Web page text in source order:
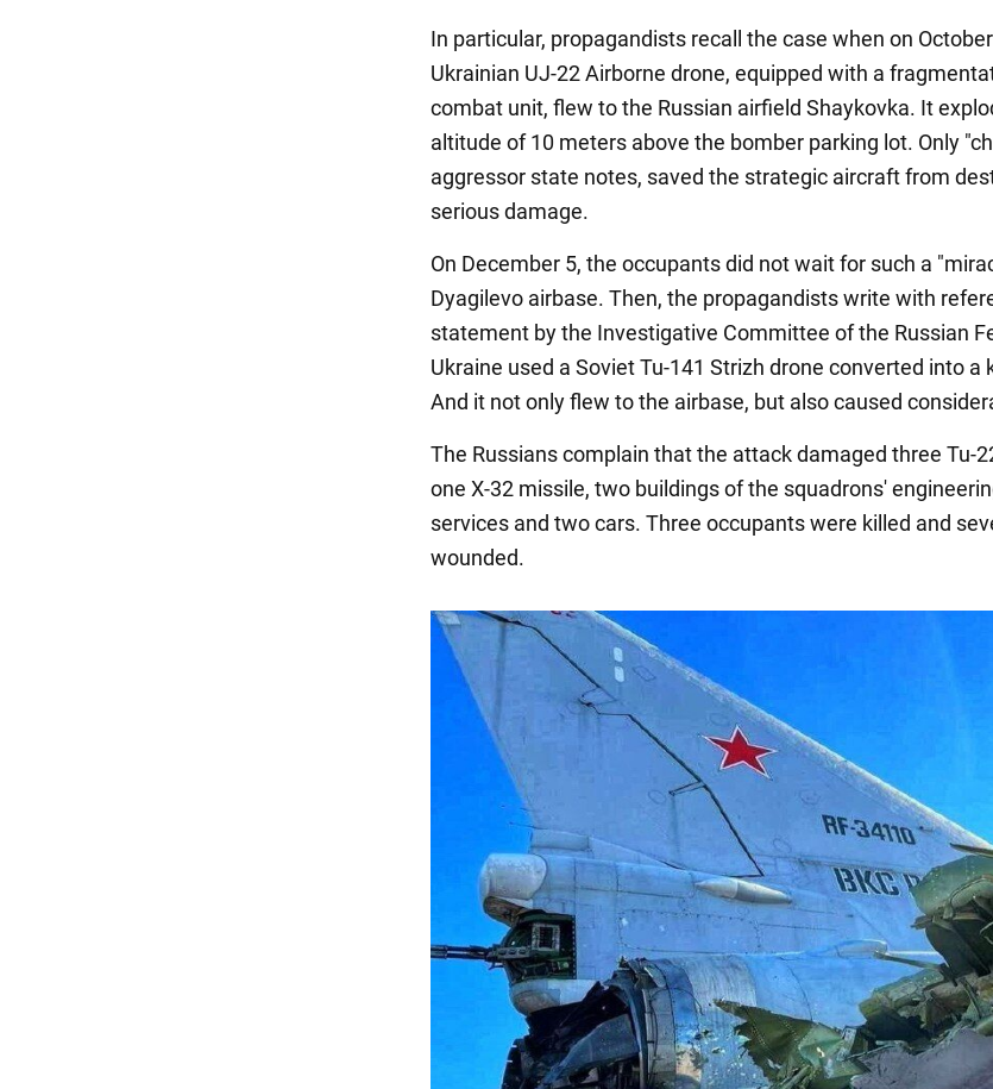
In particular, propagandists recall the case when on
Ukrainian UJ-22 Airborne drone, equipped with a
combat unit, flew to the Russian airfield Shaykovka. It
altitude of 10 meters above the bomber parking lot. Only
aggressor state notes, saved the strategic aircraft from
serious damage.
On December 5, the occupants did not wait for such a
Dyagilevo airbase. Then, the propagandists write with
statement by the Investigative Committee of the Russian
Ukraine used a Soviet Tu-141 Strizh drone converted into a
And it not only flew to the airbase, but also caused
The Russians complain that the attack damaged three Tu-
one X-32 missile, two buildings of the squadrons'
services and two cars. Three occupants were killed and
wounded.